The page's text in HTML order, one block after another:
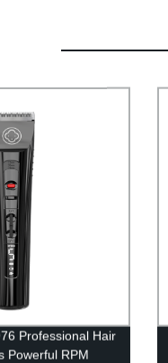
Professional Hair
Powerful RPM